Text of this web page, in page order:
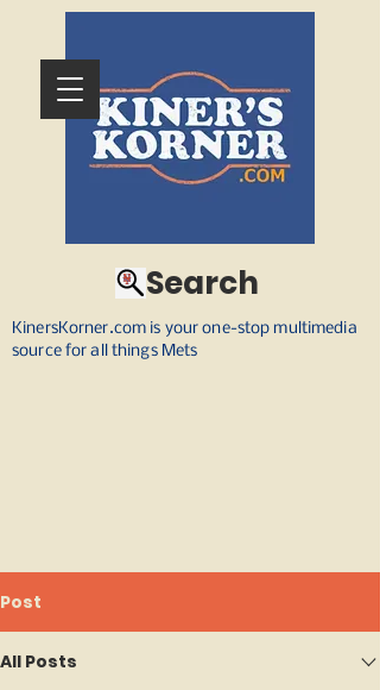
KinersKorner.com is your one-stop multimedia
source for all things Mets
Search
Post
All Posts